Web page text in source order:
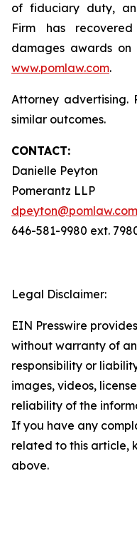
of fiduciary duty,
Firm has recovered
damages awards on
www.pomlaw.com.
Attorney advertising.
similar outcomes.
CONTACT:
Danielle Peyton
Pomerantz LLP
dpeyton@pomlaw.com
646-581-9980 ext.
Legal Disclaimer:
EIN Presswire
without warranty of
responsibility or
images, videos,
reliability of the
If you have any
related to this article,
above.